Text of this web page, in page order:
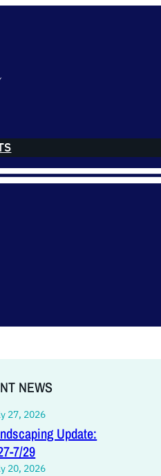
NEWS
27, 2026
Update:
7/29
20, 2026